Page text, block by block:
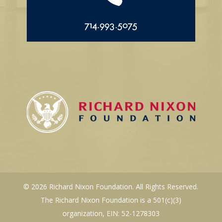
714.993.5075
© 2026 Richard Nixon Foundation. All Rights Reserved.
The Richard Nixon Foundation is a 501(c)(3)
organization, EIN: 52-1278303